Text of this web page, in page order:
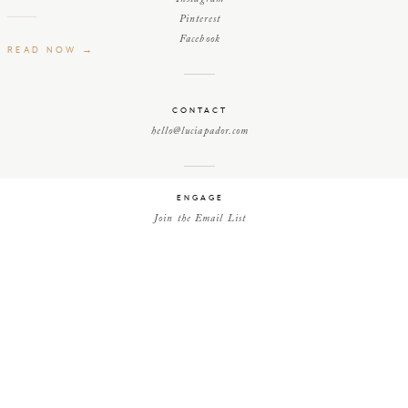
Pinterest
Facebook
CONTACT
hello@luciapador.com
ENGAGE
Join the Email List
READ NOW →